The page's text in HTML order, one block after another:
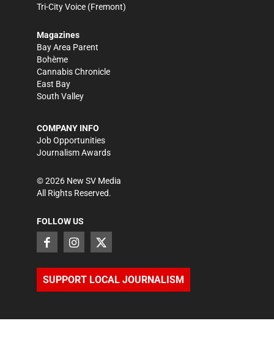
Tri-City Voice (Fremont)
Magazines
Bay Area Parent
Bohème
Cannabis Chronicle
East Bay
South Valley
COMPANY INFO
Job Opportunities
Journalism Awards
©2026 New SV Media
All Rights Reserved.
FOLLOW US
SUPPORT LOCAL JOURNALISM